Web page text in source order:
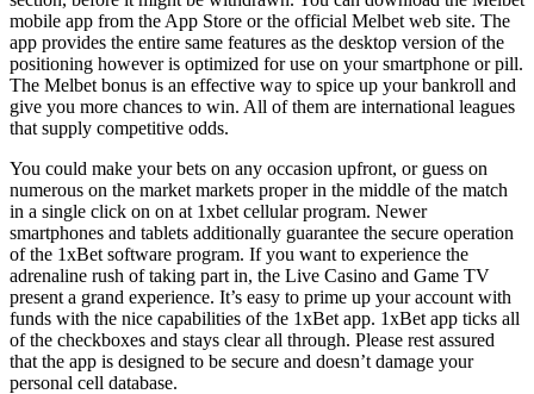
mobile app from the App Store or the official Melbet web site. The
app provides the entire same features as the desktop version of the
positioning however is optimized for use on your smartphone or pill.
The Melbet bonus is an effective way to spice up your bankroll and
give you more chances to win. All of them are international leagues
that supply competitive odds.
You could make your bets on any occasion upfront, or guess on
numerous on the market markets proper in the middle of the match
in a single click on on at 1xbet cellular program. Newer
smartphones and tablets additionally guarantee the secure operation
of the 1xBet software program. If you want to experience the
adrenaline rush of taking part in, the Live Casino and Game TV
present a grand experience. It’s easy to prime up your account with
funds with the nice capabilities of the 1xBet app. 1xBet app ticks all
of the checkboxes and stays clear all through. Please rest assured
that the app is designed to be secure and doesn’t damage your
personal cell database.